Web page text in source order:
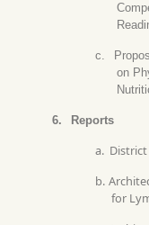
c.
on
6. Reports
a.
b.
for